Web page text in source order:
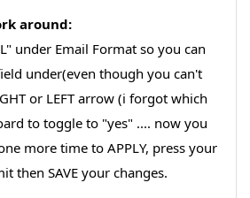
around:
under Email Format so you can
under(even though you can't
or LEFT arrow (i forgot which
to toggle to "yes" .... now you
more time to APPLY, press your
then SAVE your changes.